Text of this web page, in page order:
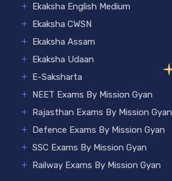
Ekaksha English Medium
Ekaksha CWSN
Ekaksha Assam
Ekaksha Udaan
E-Saksharta
NEET Exams By Mission Gyan
Rajasthan Exams By Mission Gyan
Defence Exams By Mission Gyan
SSC Exams By Mission Gyan
Railway Exams By Mission Gyan